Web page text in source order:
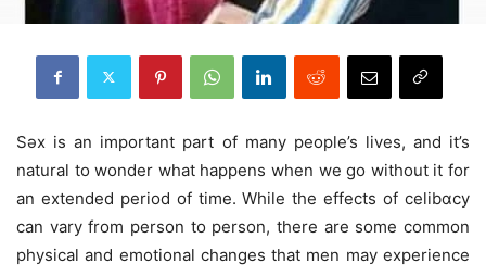
Sǝx is an important part of many people’s lives, and it’s
natural to wonder what happens when we go without it for
an extended period of time. While the effects of celibɑcy
can vary from person to person, there are some common
physical and emotional changes that men may experience